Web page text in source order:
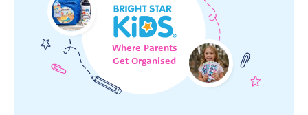
Where Parents
Get Organised